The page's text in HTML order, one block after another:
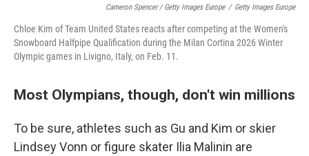
Cameron Spencer / Getty Images Europe / Getty Images Europe
Chloe Kim of Team United States reacts after competing at the Women's
Snowboard Halfpipe Qualification during the Milan Cortina 2026 Winter
Olympic games in Livigno, Italy, on Feb. 11.
Most Olympians, though, don't win millions
To be sure, athletes such as Gu and Kim or skier
Lindsey Vonn or figure skater Ilia Malinin are